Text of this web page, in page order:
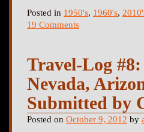
Posted in 1950's, 1960's,
19 Comments
Travel-Log
Nevada,
Submitted by
Posted on October 9, 2012 by